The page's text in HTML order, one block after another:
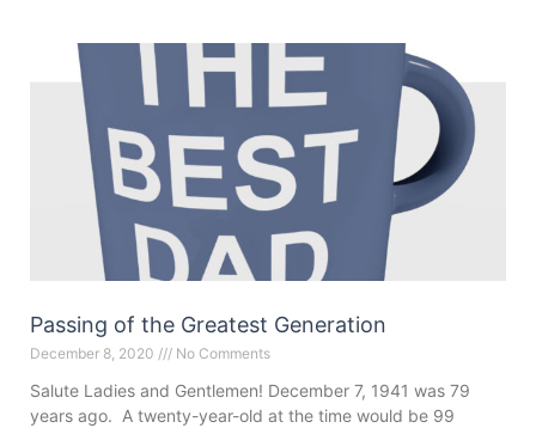
Passing of the Greatest Generation
December 8, 2020 No Comments
Salute Ladies and Gentlemen! December 7, 1941 was 79
years ago. A twenty-year-old at the time would be 99